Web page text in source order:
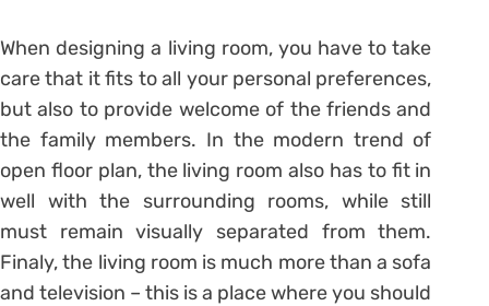
When designing a living room, you have to take
care that it fits to all your personal preferences,
but also to provide welcome of the friends and
the family members. In the modern trend of
open floor plan, the living room also has to fit in
well with the surrounding rooms, while still
must remain visually separated from them.
Finaly, the living room is much more than a sofa
and television – this is a place where you should